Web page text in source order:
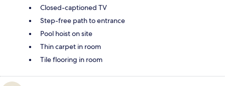
Closed-captioned TV
Step-free path to entrance
Pool hoist on site
Thin carpet in room
Tile flooring in room